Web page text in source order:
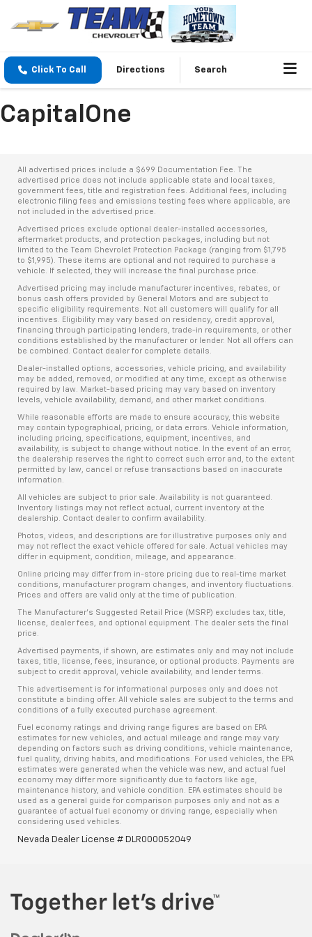
Click To Call Directions Search
CapitalOne
All advertised prices include a $699 Documentation Fee. The
advertised price does not include applicable state and local taxes,
government fees, title and registration fees. Additional fees, including
electronic filing fees and emissions testing fees where applicable, are
not included in the advertised price.
Advertised prices exclude optional dealer-installed accessories,
aftermarket products, and protection packages, including but not
limited to the Team Chevrolet Protection Package (ranging from $1,795
to $1,995). These items are optional and not required to purchase a
vehicle. If selected, they will increase the final purchase price.
Advertised pricing may include manufacturer incentives, rebates, or
bonus cash offers provided by General Motors and are subject to
specific eligibility requirements. Not all customers will qualify for all
incentives. Eligibility may vary based on residency, credit approval,
financing through participating lenders, trade-in requirements, or other
conditions established by the manufacturer or lender. Not all offers can
be combined. Contact dealer for complete details.
Dealer-installed options, accessories, vehicle pricing, and availability
may be added, removed, or modified at any time, except as otherwise
required by law. Market-based pricing may vary based on inventory
levels, vehicle availability, demand, and other market conditions.
While reasonable efforts are made to ensure accuracy, this website
may contain typographical, pricing, or data errors. Vehicle information,
including pricing, specifications, equipment, incentives, and
availability, is subject to change without notice. In the event of an error,
the dealership reserves the right to correct such error and, to the extent
permitted by law, cancel or refuse transactions based on inaccurate
information.
All vehicles are subject to prior sale. Availability is not guaranteed.
Inventory listings may not reflect actual, current inventory at the
dealership. Contact dealer to confirm availability.
Photos, videos, and descriptions are for illustrative purposes only and
may not reflect the exact vehicle offered for sale. Actual vehicles may
differ in equipment, condition, mileage, and appearance.
Online pricing may differ from in-store pricing due to real-time market
conditions, manufacturer program changes, and inventory fluctuations.
Prices and offers are valid only at the time of publication.
The Manufacturer’s Suggested Retail Price (MSRP) excludes tax, title,
license, dealer fees, and optional equipment. The dealer sets the final
price.
Advertised payments, if shown, are estimates only and may not include
taxes, title, license, fees, insurance, or optional products. Payments are
subject to credit approval, vehicle availability, and lender terms.
This advertisement is for informational purposes only and does not
constitute a binding offer. All vehicle sales are subject to the terms and
conditions of a fully executed purchase agreement.
Fuel economy ratings and driving range figures are based on EPA
estimates for new vehicles, and actual mileage and range may vary
depending on factors such as driving conditions, vehicle maintenance,
fuel quality, driving habits, and modifications. For used vehicles, the EPA
estimates were generated when the vehicle was new, and actual fuel
economy may differ more significantly due to factors like age,
maintenance history, and vehicle condition. EPA estimates should be
used as a general guide for comparison purposes only and not as a
guarantee of actual fuel economy or driving range, especially when
considering used vehicles.
Nevada Dealer License # DLR000052049